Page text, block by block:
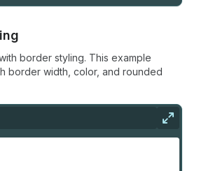
border styling. This example
border width, color, and rounded